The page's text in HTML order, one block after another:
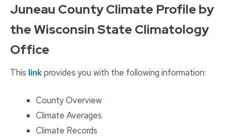
Juneau County Climate Profile by
the Wisconsin State Climatology
Office
This linkprovides you with the following information:
County Overview
Climate Averages
Climate Records